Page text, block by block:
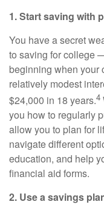
1. Start saving with
You have a secret
to saving for college
beginning when your
relatively modest
$24,000 in 18 years.4
you how to regularly
allow you to plan for
navigate different
education, and help
financial aid forms.
2. Use a savings